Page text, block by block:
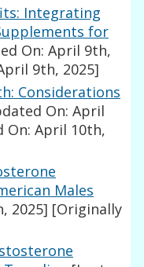
Integrating
for
On: April 9th,
9th, 2025]
Considerations
On: April
On: April 10th,
Males
2025] [Originally